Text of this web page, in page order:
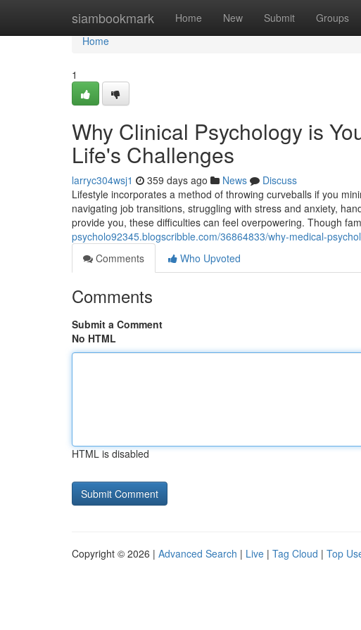
siambookmark Home New Submit Groups
Home
Home
1
Why Clinical Psychology is
Life's Challenges
larryc304wsj1 359 days ago News
Discuss
Lifestyle incorporates a method of throwing curveballs if you
navigating job transitions, struggling with stress and anxiety,
provide you, these difficulties can feel overpowering. Though
psycholo92345.blogscribble.com/36864833/why-medical-
Comments
Who Upvoted
Comments
Submit a Comment
No HTML
HTML is disabled
Copyright © 2026 | Advanced Search | Live | Tag Cloud | Top